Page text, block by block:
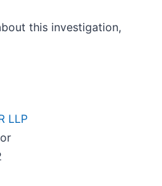
this investigation,
LLP